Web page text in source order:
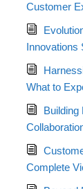
Customer
Innovations
What to
Building
Complete